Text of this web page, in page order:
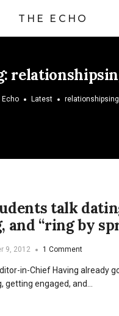
THE ECHO
Echo Latest relationshipsing
talk
and “ring by
9, 2012 1 Comment
in-Chief Having already
getting engaged, and…